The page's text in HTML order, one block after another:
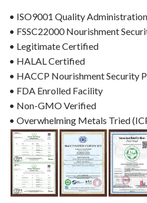
• ISO9001 Quality
• FSSC22000 Nourishment
• Legitimate Certified
• HALAL Certified
• HACCP Nourishment Security
• FDA Enrolled Facility
• Non-GMO Verified
• Overwhelming Metals Tried